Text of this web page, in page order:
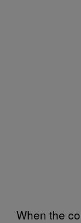
When the